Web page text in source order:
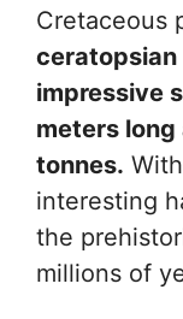
Cretaceous
impressive
meters long
tonnes.
interesting
the
millions of